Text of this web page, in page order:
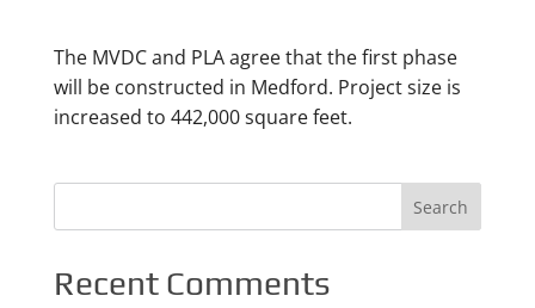
The MVDC and PLA agree that the first phase
will be constructed in Medford. Project size is
increased to 442,000 square feet.
Recent Comments